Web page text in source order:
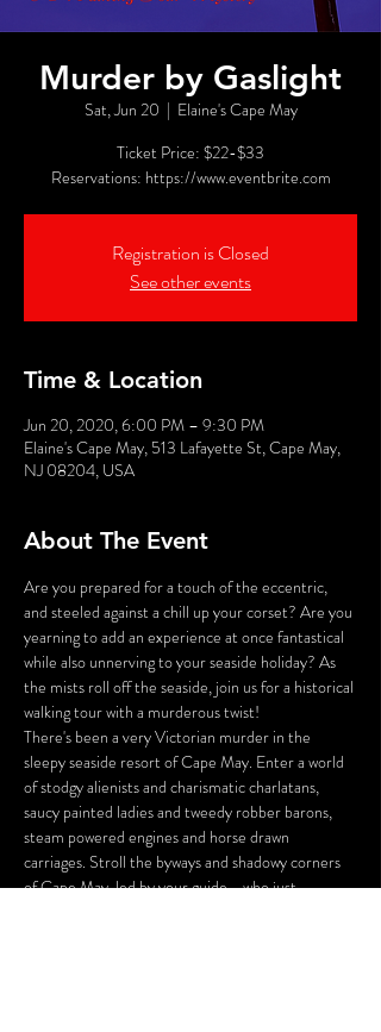
Murder by Gaslight
Sat, Jun 20
  |
Elaine's Cape May
Ticket Price: $22-$33
Reservations: https://www.eventbrite.com
Registration is Closed
See other events
Time & Location
Jun 20, 2020, 6:00 PM – 9:30 PM
Elaine's Cape May, 513 Lafayette St, Cape May,
NJ 08204, USA
About The Event
Are you prepared for a touch of the eccentric,
and steeled against a chill up your corset? Are you
yearning to add an experience at once fantastical
while also unnerving to your seaside holiday? As
the mists roll off the seaside, join us for a historical
walking tour with a murderous twist!
There's been a very Victorian murder in the
sleepy seaside resort of Cape May. Enter a world
of stodgy alienists and charismatic charlatans,
saucy painted ladies and tweedy robber barons,
steam powered engines and horse drawn
carriages. Stroll the byways and shadowy corners
of Cape May, led by your guide - who just